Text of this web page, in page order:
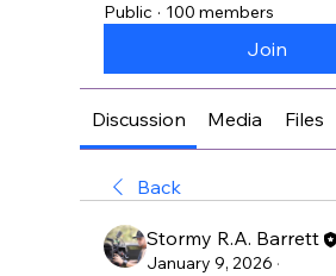
Public · 100 members
Join
Discussion Media Files
Back
Stormy R.A. Barrett
January 9, 2026 ·